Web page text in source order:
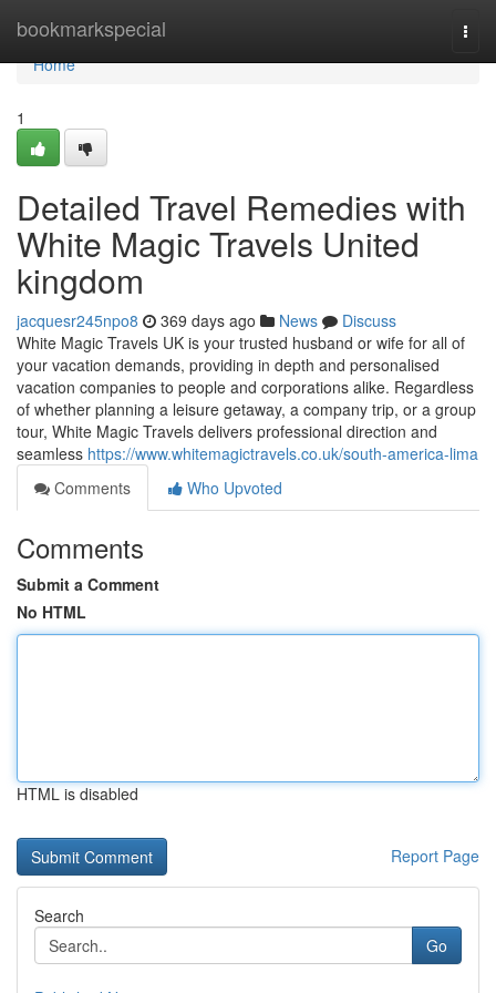
bookmarkspecial
Home
Home
1
Detailed Travel Remedies with
White Magic Travels United
kingdom
jacquesr245npo8 369 days ago News
Discuss
White Magic Travels UK is your trusted husband or wife for all of
your vacation demands, providing in depth and personalised
vacation companies to people and corporations alike. Regardless
of whether planning a leisure getaway, a company trip, or a group
tour, White Magic Travels delivers professional direction and
seamless https://www.whitemagictravels.co.uk/south-america-lima
Comments
Who Upvoted
Comments
Submit a Comment
No HTML
HTML is disabled
Report Page
Search
Go